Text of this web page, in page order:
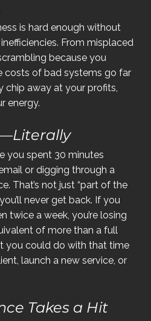
is hard enough without
From misplaced
because you
costs of bad systems go far
chip away at your profits,
energy.
you spent 30 minutes
or digging through a
That’s not just “part of the
never get back. If you
twice a week, you’re losing
of more than a full
you could do with that time
launch a new service, or
Takes a Hit